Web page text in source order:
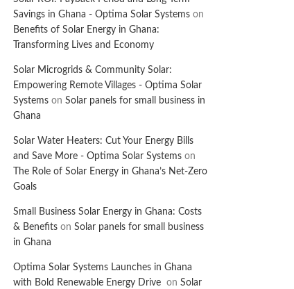
Savings in Ghana - Optima Solar Systemson
Benefits of Solar Energy in Ghana:
Transforming Lives and Economy
Solar Microgrids & Community Solar:
Empowering Remote Villages - Optima Solar
Systemson Solar panels for small business in
Ghana
Solar Water Heaters: Cut Your Energy Bills
and Save More - Optima Solar Systemson
The Role of Solar Energy in Ghana’s Net-Zero
Goals
Small Business Solar Energy in Ghana: Costs
& Benefitson Solar panels for small business
in Ghana
Optima Solar Systems Launches in Ghana
with Bold Renewable Energy Drive on Solar